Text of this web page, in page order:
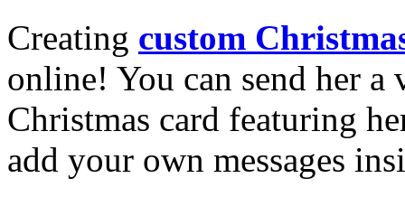
Creating custom
online! You can send her a
Christmas card featuring
add your own messages